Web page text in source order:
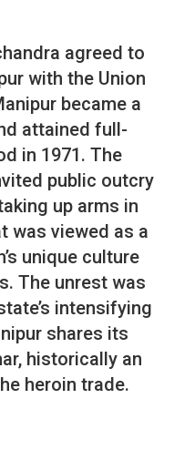
agreed to
with the Union
became a
attained full-
in 1971. The
public outcry
up arms in
was viewed as a
unique culture
The unrest was
intensifying
shares its
historically an
heroin trade.